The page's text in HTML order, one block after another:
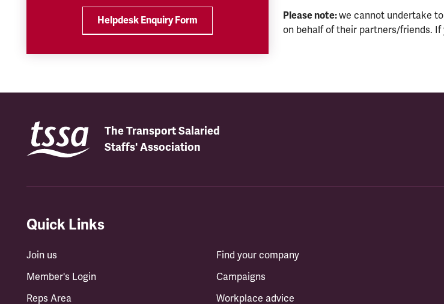
Helpdesk Enquiry Form Please note:we cannot undertake
on behalf of their partners/friends. If
The Transport Salaried
Staffs' Association
Quick Links
Join us
Member's Login
Reps Area
Find your company
Campaigns
Workplace advice